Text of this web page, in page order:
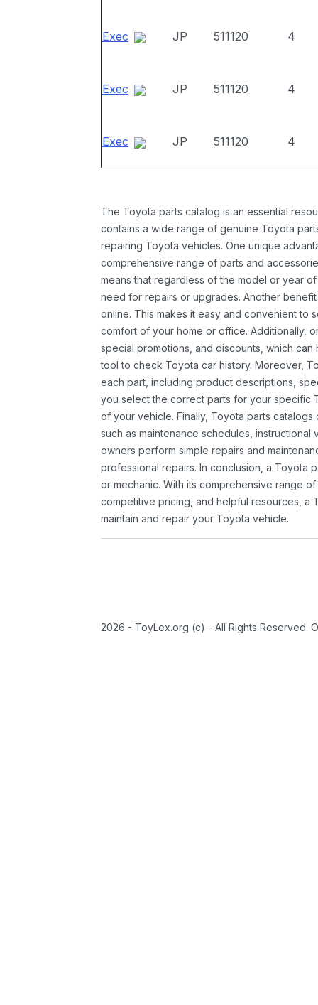
Exec JP 511120 4
Exec JP 511120 4
Exec JP 511120 4
The Toyota parts catalog is an essential
contains a wide range of genuine Toyota
repairing Toyota vehicles. One unique
comprehensive range of parts and
means that regardless of the model or year
need for repairs or upgrades. Another
online. This makes it easy and convenient to
comfort of your home or office. Additionally,
special promotions, and discounts, which
tool to check Toyota car history. Moreover,
each part, including product descriptions,
you select the correct parts for your specific
of your vehicle. Finally, Toyota parts
such as maintenance schedules,
owners perform simple repairs and
professional repairs. In conclusion, a Toyota
or mechanic. With its comprehensive range
competitive pricing, and helpful resources, a
maintain and repair your Toyota vehicle.
2026 - ToyLex.org (c) - All Rights Reserved.